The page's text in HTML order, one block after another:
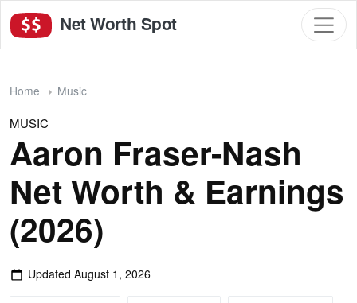
Net Worth Spot
Home Music
MUSIC
Aaron Fraser-Nash
Net Worth & Earnings
(2026)
Updated August 1, 2026